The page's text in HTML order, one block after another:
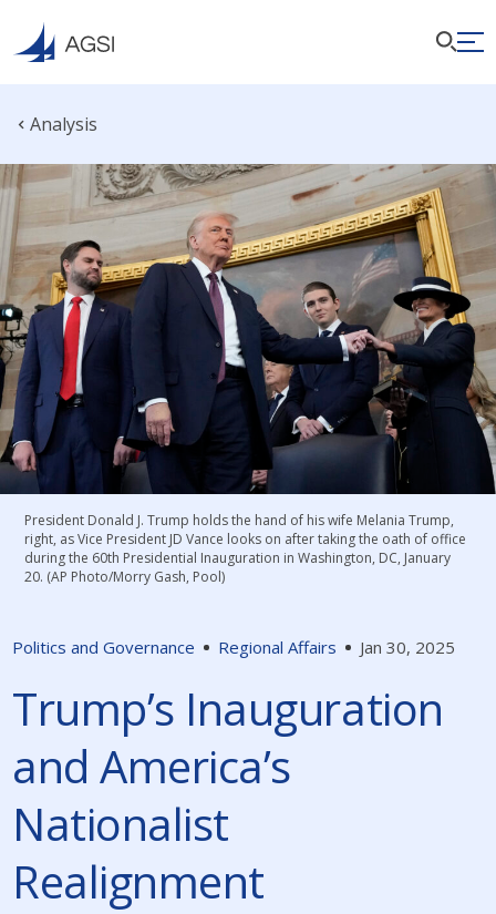
Analysis
Politics and Governance Regional Affairs Jan 30, 2025
Trump’s Inauguration
and America’s
Nationalist
Realignment
President Donald J. Trump holds the hand of his wife Melania Trump,
right, as Vice President JD Vance looks on after taking the oath of office
during the 60th Presidential Inauguration in Washington, DC, January
20. (AP Photo/Morry Gash, Pool)